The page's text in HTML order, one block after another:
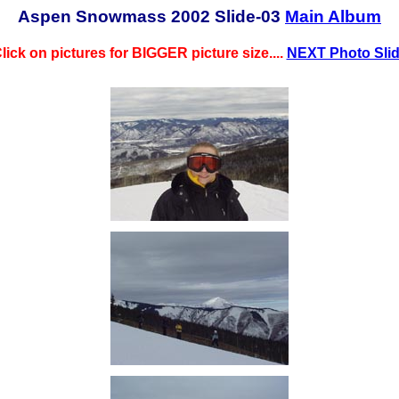
Aspen Snowmass 2002 Slide-03 Main Album
on pictures for BIGGER picture size.... NEXT Photo